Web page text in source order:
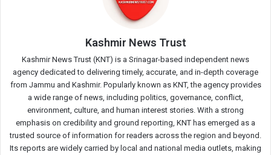
Kashmir News Trust
Kashmir News Trust (KNT) is a Srinagar-based independent news
agency dedicated to delivering timely, accurate, and in-depth coverage
from Jammu and Kashmir. Popularly known as KNT, the agency provides
a wide range of news, including politics, governance, conflict,
environment, culture, and human interest stories. With a strong
emphasis on credibility and ground reporting, KNT has emerged as a
trusted source of information for readers across the region and beyond.
Its reports are widely carried by local and national media outlets, making